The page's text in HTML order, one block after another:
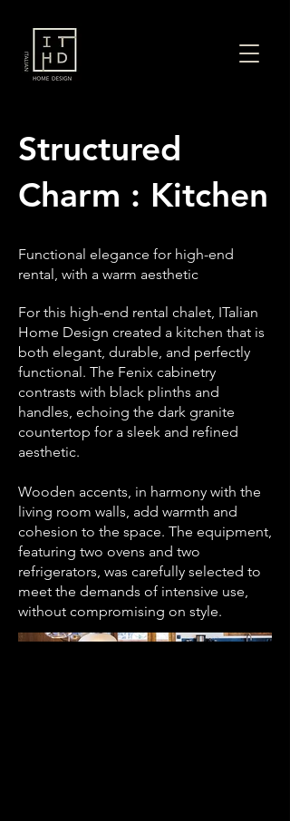
Structured
Charm : Kitchen
Functional elegance for high-end
rental, with a warm aesthetic
For this high-end rental chalet, ITalian
Home Design created a kitchen that is
both elegant, durable, and perfectly
functional. The Fenix cabinetry
contrasts with black plinths and
handles, echoing the dark granite
countertop for a sleek and refined
aesthetic.
Wooden accents, in harmony with the
living room walls, add warmth and
cohesion to the space. The equipment,
featuring two ovens and two
refrigerators, was carefully selected to
meet the demands of intensive use,
without compromising on style.